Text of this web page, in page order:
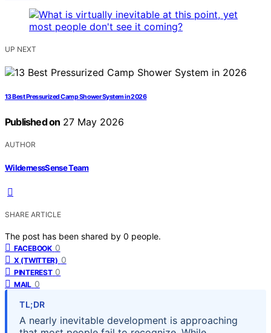
UP NEXT
13 Best Pressurized Camp Shower System in 2026
Published on 27 May 2026
AUTHOR
WildernessSense Team
SHARE ARTICLE
The post has been shared by 0 people.
FACEBOOK 0
X (TWITTER) 0
PINTEREST 0
MAIL 0
TL;DR
A nearly inevitable development is approaching